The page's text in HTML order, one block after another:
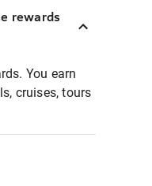
rewards
You earn
cruises, tours